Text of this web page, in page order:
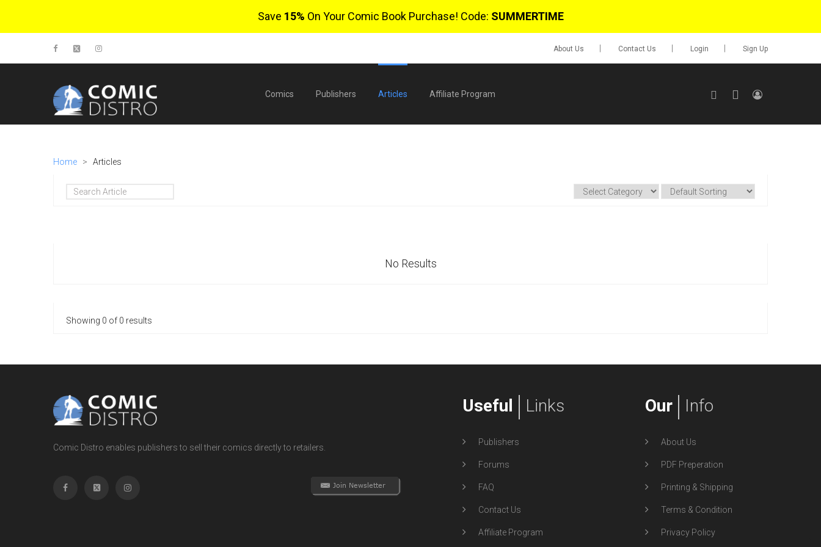
Save 15% On Your Comic Book Purchase! Code: SUMMERTIME
About Us Contact Us Login Sign Up
Comics Publishers Articles Affiliate Program
Home > Articles
No Results
Showing 0 of 0 results
Comic Distro enables publishers to sell their comics directly to retailers.
Useful Links
Publishers
Forums
FAQ
Contact Us
Affiliate Program
Our Info
About Us
PDF Preperation
Printing & Shipping
Terms & Condition
Privacy Policy